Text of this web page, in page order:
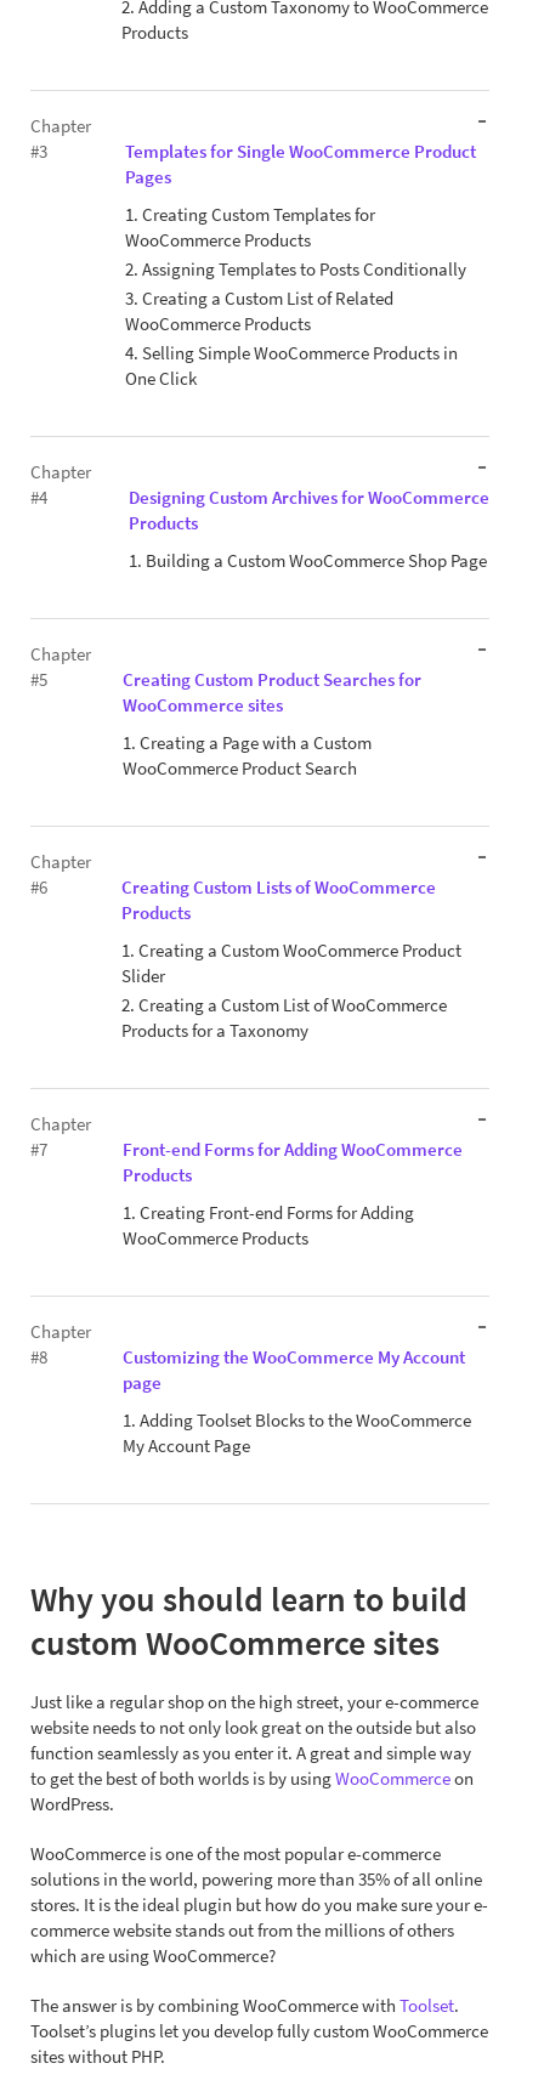
2. Adding a Custom Taxonomy to WooCommerce
Products
Chapter
#3
Templates for Single WooCommerce Product
Pages
1. Creating Custom Templates for
WooCommerce Products
2. Assigning Templates to Posts Conditionally
3. Creating a Custom List of Related
WooCommerce Products
4. Selling Simple WooCommerce Products in
One Click
Chapter
#4
Designing Custom Archives for WooCommerce
Products
1. Building a Custom WooCommerce Shop Page
Chapter
#5
Creating Custom Product Searches for
WooCommerce sites
1. Creating a Page with a Custom
WooCommerce Product Search
Chapter
#6
Creating Custom Lists of WooCommerce
Products
1. Creating a Custom WooCommerce Product
Slider
2. Creating a Custom List of WooCommerce
Products for a Taxonomy
Chapter
#7
Front-end Forms for Adding WooCommerce
Products
1. Creating Front-end Forms for Adding
WooCommerce Products
Chapter
#8
Customizing the WooCommerce My Account
page
1. Adding Toolset Blocks to the WooCommerce
My Account Page
Why you should learn to build
custom WooCommerce sites
Just like a regular shop on the high street, your e-commerce
website needs to not only look great on the outside but also
function seamlessly as you enter it. A great and simple way
to get the best of both worlds is by usingWooCommerceon
WordPress.
WooCommerce is one of the most popular e-commerce
solutions in the world, powering more than 35% of all online
stores. It is the ideal plugin but how do you make sure your e-
commerce website stands out from the millions of others
which are using WooCommerce?
The answer is by combining WooCommerce with Toolset.
Toolset’s plugins let you develop fully custom WooCommerce
sites without PHP.